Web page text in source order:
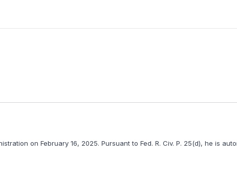
on February 16, 2025. Pursuant to Fed. R. Civ. P. 25(d), he is